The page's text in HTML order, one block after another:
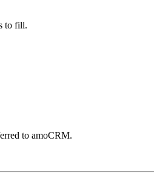
to fill.
to amoCRM.